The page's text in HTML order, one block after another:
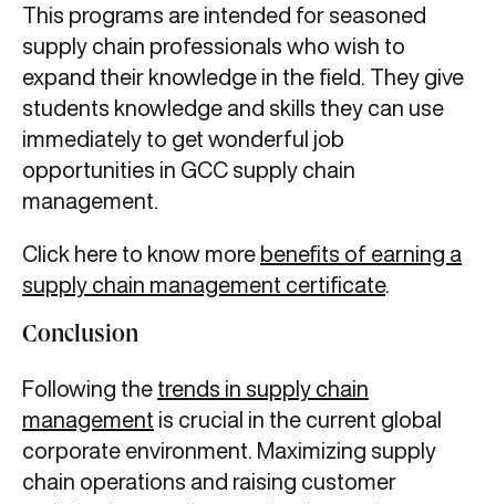
This programs are intended for seasoned
supply chain professionals who wish to
expand their knowledge in the field. They give
students knowledge and skills they can use
immediately to get wonderful job
opportunities in GCC supply chain
management.
Click here to know more benefits of earning a
supply chain management certificate.
Conclusion
Following the trends in supply chain
management is crucial in the current global
corporate environment. Maximizing supply
chain operations and raising customer